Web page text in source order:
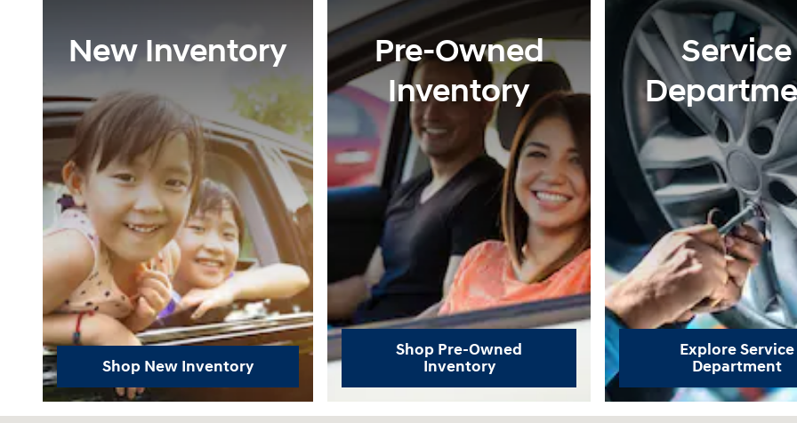
New Inventory
Shop New Inventory
Pre-Owned
Inventory
Shop Pre-Owned
Inventory
Service
Explore Service
Department